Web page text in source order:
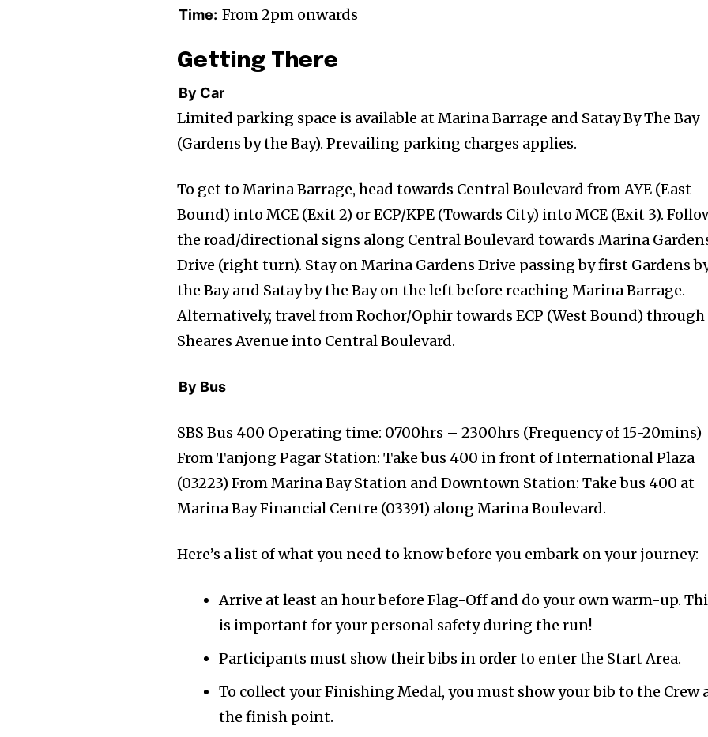
Time: From 2pm onwards
Getting There
By Car
Limited parking space is available at Marina Barrage and Satay By The Bay
(Gardens by the Bay). Prevailing parking charges applies.
To get to Marina Barrage, head towards Central Boulevard from AYE (East
Bound) into MCE (Exit 2) or ECP/KPE (Towards City) into MCE (Exit 3).
the road/directional signs along Central Boulevard towards Marina
Drive (right turn). Stay on Marina Gardens Drive passing by first Gardens
the Bay and Satay by the Bay on the left before reaching Marina Barrage.
Alternatively, travel from Rochor/Ophir towards ECP (West Bound) through
Sheares Avenue into Central Boulevard.
By Bus
SBS Bus 400 Operating time: 0700hrs – 2300hrs (Frequency of 15-20mins)
From Tanjong Pagar Station: Take bus 400 in front of International Plaza
(03223) From Marina Bay Station and Downtown Station: Take bus 400 at
Marina Bay Financial Centre (03391) along Marina Boulevard.
Here’s a list of what you need to know before you embark on your journey:
Arrive at least an hour before Flag-Off and do your own warm-up.
is important for your personal safety during the run!
Participants must show their bibs in order to enter the Start Area.
To collect your Finishing Medal, you must show your bib to the Crew
the finish point.